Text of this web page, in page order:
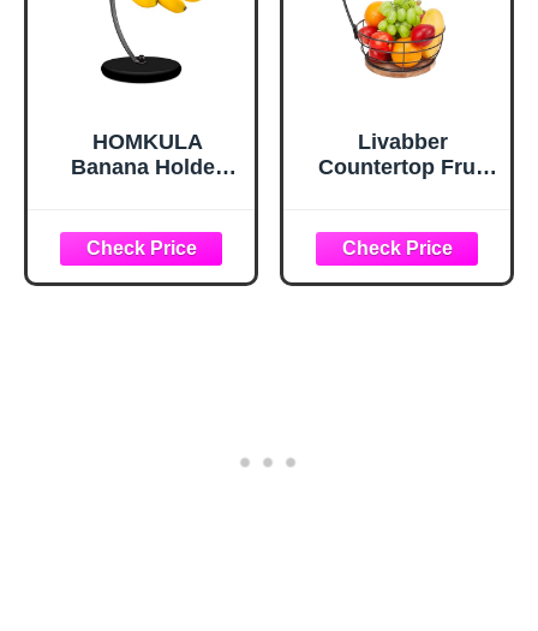
HOMKULA
Banana Holder
Banana Hanger
Hook Stand for
Kitchen Counter
Livabber
Countertop Fruit
Modern Standing
Fruit Vegetable
Bowl Storage,